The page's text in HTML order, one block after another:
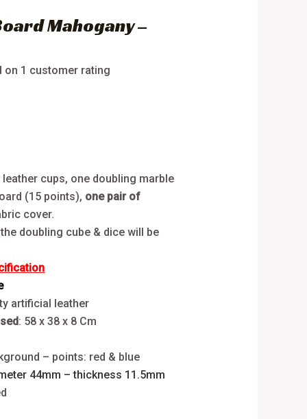
Mahogany –
on 1 customer rating
cups, one doubling marble
(15 points), one pair of
cover.
doubling cube & dice will be
artificial leather
: 58 x 38 x 8 Cm
– points: red & blue
44mm – thickness 11.5mm